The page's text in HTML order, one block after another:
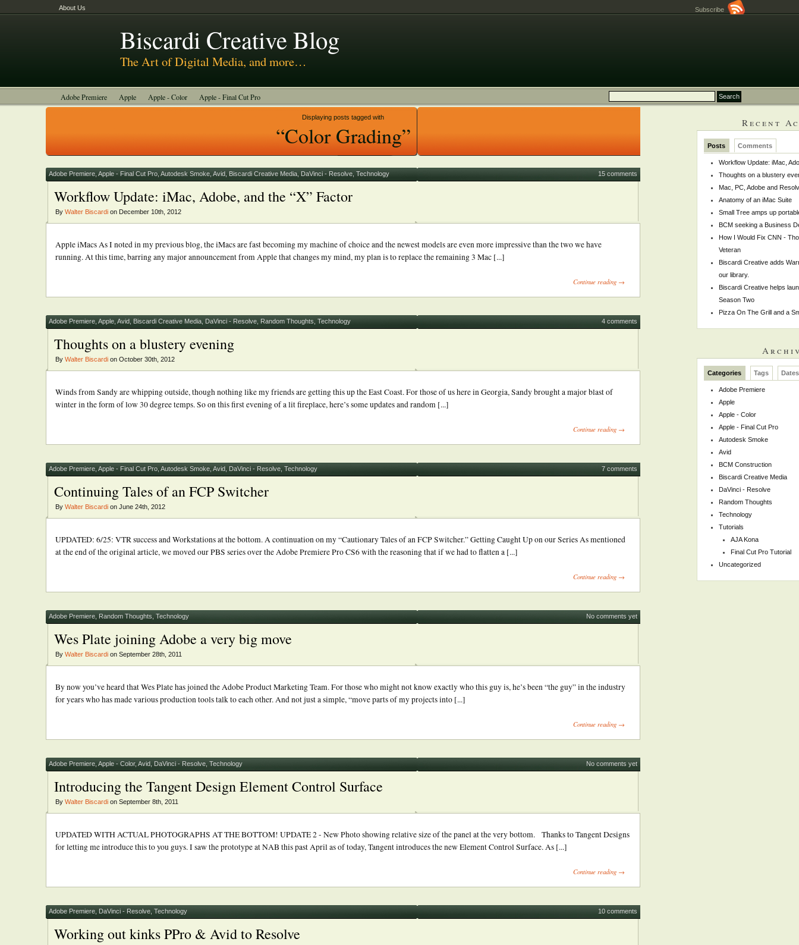
Subscribe
About Us
Biscardi Creative Blog
The Art of Digital Media, and more…
Adobe Premiere Apple Apple - Color Apple - Final Cut Pro
Displaying posts tagged with
“Color Grading”
Adobe Premiere Apple - Final Cut Pro Autodesk Smoke Avid Biscardi Creative Media DaVinci - Resolve Technology 15 comments
Workflow Update: iMac, Adobe, and the “X” Factor
By Walter Biscardi on December 10th, 2012
Apple iMacs As I noted in my previous blog, the iMacs are fast becoming my machine of choice and the newest models are even more impressive than the two we have
running. At this time, barring any major announcement from Apple that changes my mind, my plan is to replace the remaining 3 Mac [...]
Continue reading →
Adobe Premiere Apple Avid Biscardi Creative Media DaVinci - Resolve Random Thoughts Technology 4 comments
Thoughts on a blustery evening
By Walter Biscardi on October 30th, 2012
Winds from Sandy are whipping outside, though nothing like my friends are getting this up the East Coast. For those of us here in Georgia, Sandy brought a major blast of
winter in the form of low 30 degree temps. So on this first evening of a lit fireplace, here’s some updates and random [...]
Continue reading →
Adobe Premiere Apple - Final Cut Pro Autodesk Smoke Avid DaVinci - Resolve Technology 7 comments
Continuing Tales of an FCP Switcher
By Walter Biscardi on June 24th, 2012
UPDATED: 6/25: VTR success and Workstations at the bottom. A continuation on my “Cautionary Tales of an FCP Switcher.” Getting Caught Up on our Series As mentioned
at the end of the original article, we moved our PBS series over the Adobe Premiere Pro CS6 with the reasoning that if we had to flatten a [...]
Continue reading →
Adobe Premiere Random Thoughts Technology No comments yet
Wes Plate joining Adobe a very big move
By Walter Biscardi on September 28th, 2011
By now you’ve heard that Wes Plate has joined the Adobe Product Marketing Team. For those who might not know exactly who this guy is, he’s been “the guy” in the industry
for years who has made various production tools talk to each other. And not just a simple, “move parts of my projects into [...]
Continue reading →
Adobe Premiere Apple - Color, Avid DaVinci - Resolve Technology No comments yet
Introducing the Tangent Design Element Control Surface
By Walter Biscardi on September 8th, 2011
UPDATED WITH ACTUAL PHOTOGRAPHS AT THE BOTTOM! UPDATE 2 - New Photo showing relative size of the panel at the very bottom. Thanks to Tangent Designs
for letting me introduce this to you guys. I saw the prototype at NAB this past April as of today, Tangent introduces the new Element Control Surface. As [...]
Continue reading →
Adobe Premiere DaVinci - Resolve Technology 10 comments
Working out kinks PPro & Avid to Resolve
Recent
Posts Comments
Workflow Update: iMac,
Thoughts on a blustery
Mac, PC, Adobe and
Anatomy of an iMac Suite
Small Tree amps up
BCM seeking a Business
How I Would Fix CNN -
Veteran
Biscardi Creative adds
our library.
Biscardi Creative helps
Season Two
Pizza On The Grill and a
Categories Tags Dates
Adobe Premiere
Apple
Apple - Color
Apple - Final Cut Pro
Autodesk Smoke
Avid
BCM Construction
Biscardi Creative Media
DaVinci - Resolve
Random Thoughts
Technology
Tutorials
AJA Kona
Final Cut Pro Tutorial
Uncategorized